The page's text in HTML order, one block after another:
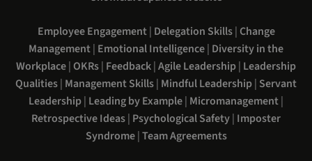
Employee Engagement| Delegation Skills| Change
Management| Emotional Intelligence| Diversity in the
Workplace| OKRs| Feedback|Agile Leadership| Leadership
Qualities| Management Skills| Mindful Leadership| Servant
Leadership| Leading by Example| Micromanagement|
Retrospective Ideas| Psychological Safety| Imposter
Syndrome|Team Agreements